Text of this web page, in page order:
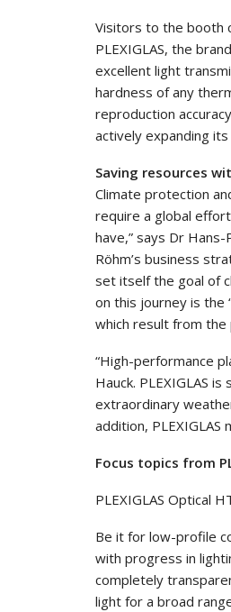
Visitors to the booth
PLEXIGLAS, the
excellent light
hardness of any
reproduction
actively expanding
Saving resources
Climate protection
require a global
have,” says Dr
Röhm’s business
set itself the goal of
on this journey is the
which result from the
“High-performance
Hauck. PLEXIGLAS
extraordinary
addition,
Focus topics from
PLEXIGLAS Optical
Be it for low-profile
with progress in
completely
light for a broad